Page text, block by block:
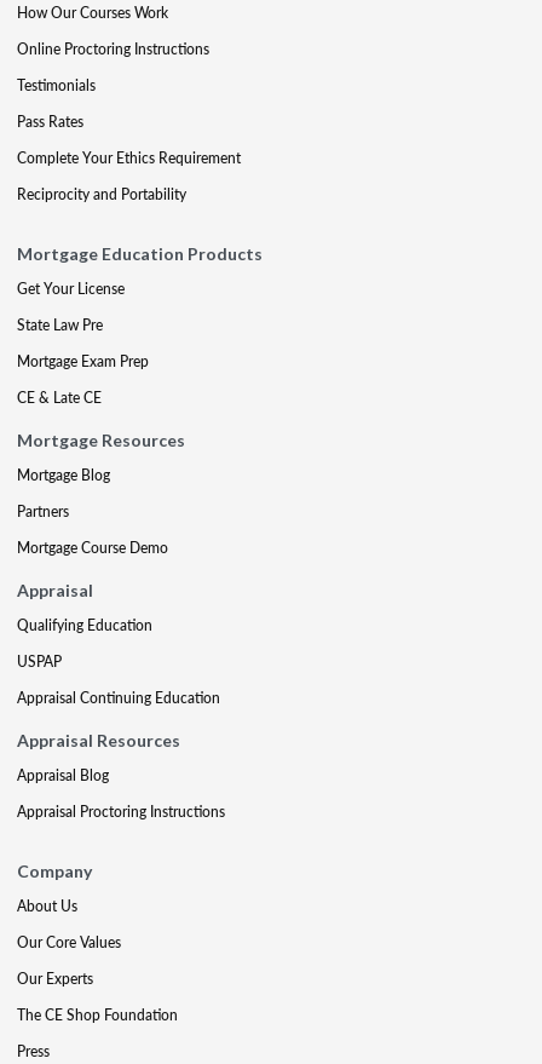
How Our Courses Work
Online Proctoring Instructions
Testimonials
Pass Rates
Complete Your Ethics Requirement
Reciprocity and Portability
Mortgage Education Products
Get Your License
State Law Pre
Mortgage Exam Prep
CE & Late CE
Mortgage Resources
Mortgage Blog
Partners
Mortgage Course Demo
Appraisal
Qualifying Education
USPAP
Appraisal Continuing Education
Appraisal Resources
Appraisal Blog
Appraisal Proctoring Instructions
Company
About Us
Our Core Values
Our Experts
The CE Shop Foundation
Press